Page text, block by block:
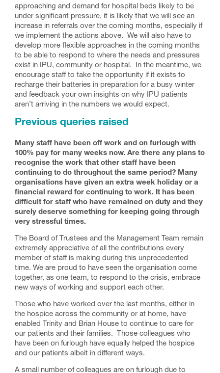
approaching and demand for hospital beds likely to be
under significant pressure, it is likely that we will see an
increase in referrals over the coming months, especially if
we implement the actions above. We will also have to
develop more flexible approaches in the coming months
to be able to respond to where the needs and pressures
exist in IPU, community or hospital. In the meantime, we
encourage staff to take the opportunity if it exists to
recharge their batteries in preparation for a busy winter
and feedback your own insights on why IPU patients
aren’t arriving in the numbers we would expect.
Previous queries raised
Many staff have been off work and on furlough with
100% pay for many weeks now. Are there any plans to
recognise the work that other staff have been
continuing to do throughout the same period? Many
organisations have given an extra week holiday or a
financial reward for continuing to work. It has been
difficult for staff who have remained on duty and they
surely deserve something for keeping going through
very stressful times.
The Board of Trustees and the Management Team remain
extremely appreciative of all the contributions every
member of staff is making during this unprecedented
time. We are proud to have seen the organisation come
together, as one team, to respond to the crisis, embrace
new ways of working and support each other.
Those who have worked over the last months, either in
the hospice across the community or at home, have
enabled Trinity and Brian House to continue to care for
our patients and their families. Those colleagues who
have been on furlough have equally helped the hospice
and our patients albeit in different ways.
A small number of colleagues are on furlough due to